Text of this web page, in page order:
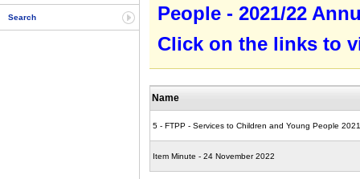
Search
People - 2021/22
Click on the links to
Name
5 - FTPP - Services to Children and Young People
Item Minute - 24 November 2022